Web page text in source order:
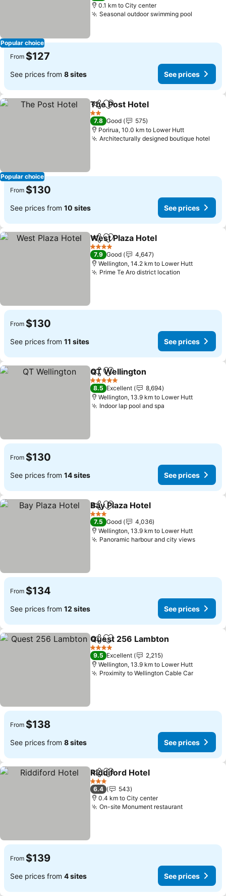
Popular choice
0.1 km to City center
Seasonal outdoor swimming pool
From $127
See prices from 8 sites See prices
Popular choice
ShareAdd to favorites
The Post Hotel
2 Stars
7.8 Good
575
Porirua, 10.0 km to Lower Hutt
Architecturally designed boutique hotel
From $130
See prices from 10 sites See prices
ShareAdd to favorites
West Plaza Hotel
4 Stars
7.9 Good
4,647
Wellington, 14.2 km to Lower Hutt
Prime Te Aro district location
From $130
See prices from 11 sites See prices
ShareAdd to favorites
QT Wellington
5 Stars
8.5 Excellent
8,694
Wellington, 13.9 km to Lower Hutt
Indoor lap pool and spa
From $130
See prices from 14 sites See prices
ShareAdd to favorites
Bay Plaza Hotel
3 Stars
7.5 Good
4,036
Wellington, 13.9 km to Lower Hutt
Panoramic harbour and city views
From $134
See prices from 12 sites See prices
ShareAdd to favorites
Quest 256 Lambton
4 Stars
9.5 Excellent
2,215
Wellington, 13.9 km to Lower Hutt
Proximity to Wellington Cable Car
From $138
See prices from 8 sites See prices
ShareAdd to favorites
Riddiford Hotel
3 Stars
6.4
543
0.4 km to City center
On-site Monument restaurant
From $139
See prices from 4 sites See prices